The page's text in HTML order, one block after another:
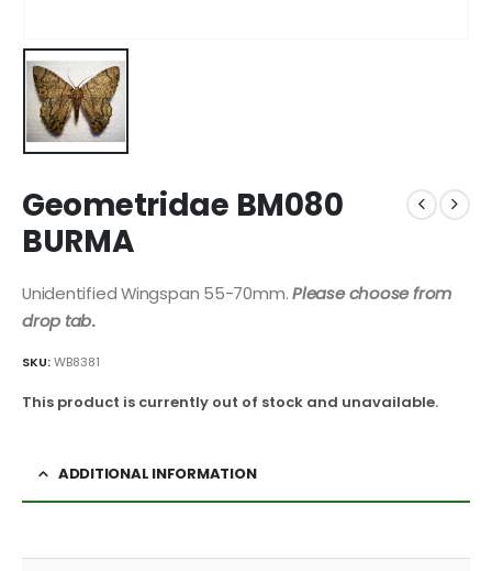
Geometridae BM080
BURMA
Unidentified Wingspan 55-70mm.Please choose from
drop tab.
SKU:WB8381
This product is currently out of stock and unavailable.
ADDITIONAL INFORMATION